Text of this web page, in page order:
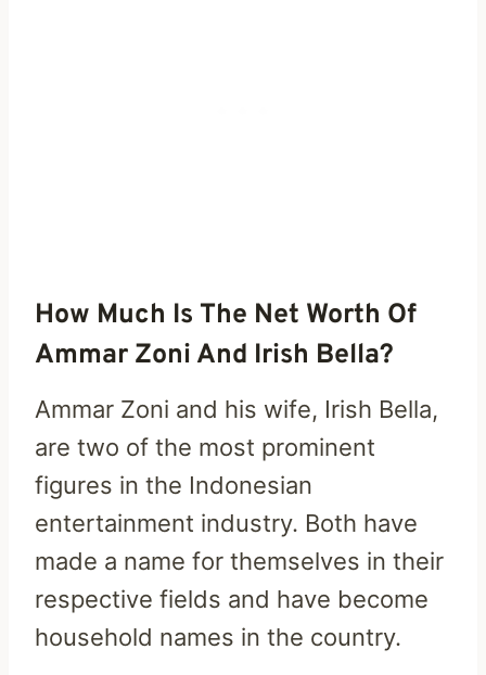
How Much Is The Net Worth Of
Ammar Zoni And Irish Bella?
Ammar Zoni and his wife, Irish Bella,
are two of the most prominent
figures in the Indonesian
entertainment industry. Both have
made a name for themselves in their
respective fields and have become
household names in the country.